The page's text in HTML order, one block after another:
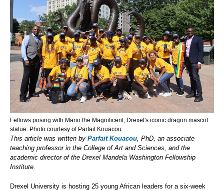
Fellows posing with Mario the Magnificent, Drexel's iconic dragon mascot
statue. Photo courtesy of Parfait Kouacou.
This article was written by Parfait Kouacou, PhD, an associate
teaching professor in the College of Art and Sciences, and the
academic director of the Drexel Mandela Washington Fellowship
Institute.
Drexel University is hosting 25 young African leaders for a six-week